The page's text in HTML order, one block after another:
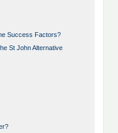
Success Factors?
St John Alternative